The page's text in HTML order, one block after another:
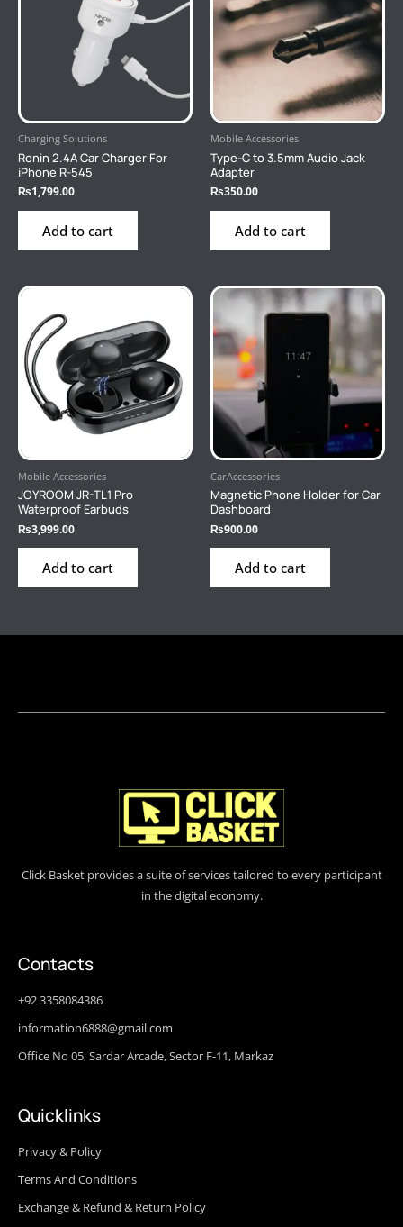
Charging Solutions
Ronin 2.4A Car Charger For
iPhone R-545
₨1,799.00
Add to cart
Mobile Accessories
Type-C to 3.5mm Audio Jack
Adapter
₨350.00
Add to cart
Mobile Accessories
JOYROOM JR-TL1 Pro
Waterproof Earbuds
₨3,999.00
Add to cart
CarAccessories
Magnetic Phone Holder for Car
Dashboard
₨900.00
Add to cart
Click Basket provides a suite of services tailored to every participant
in the digital economy.
Contacts
+92 3358084386
information6888@gmail.com
Office No 05, Sardar Arcade, Sector F-11, Markaz
Quicklinks
Privacy & Policy
Terms And Conditions
Exchange & Refund & Return Policy